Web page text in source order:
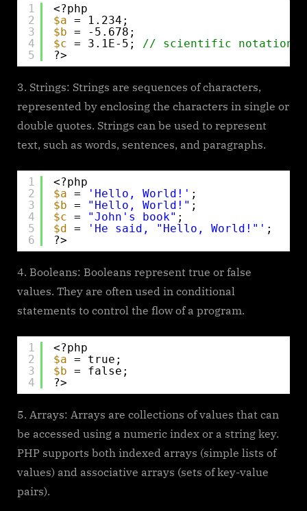
1
2
3
4
5
<?php
$a = 1.234;
$b = -5.678;
$c = 3.1E-5;
// scientific notation
?>
Strings: Strings are sequences of characters,
represented by enclosing the characters in single or
double quotes. Strings can be used to represent
text, such as words, sentences, and paragraphs.
1
2
3
4
5
6
<?php
$a = 'Hello, World!' ;
$b = "Hello, World!" ;
$c = "John's book" ;
$d = 'He said, "Hello, World!"' ;
?>
Booleans: Booleans represent true or false
values. They are often used in conditional
statements to control the flow of a program.
1
2
3
4
<?php
$a = true;
$b = false;
?>
Arrays: Arrays are collections of values that can
be accessed using a numeric index or a string key.
PHP supports both indexed arrays (simple lists of
values) and associative arrays (sets of key-value
pairs).